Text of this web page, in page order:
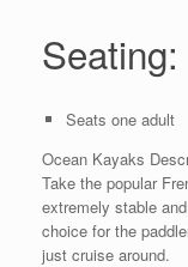
Seating:
Seats one adult
Ocean Kayaks
Take the popular
extremely stable
choice for the
just cruise around.